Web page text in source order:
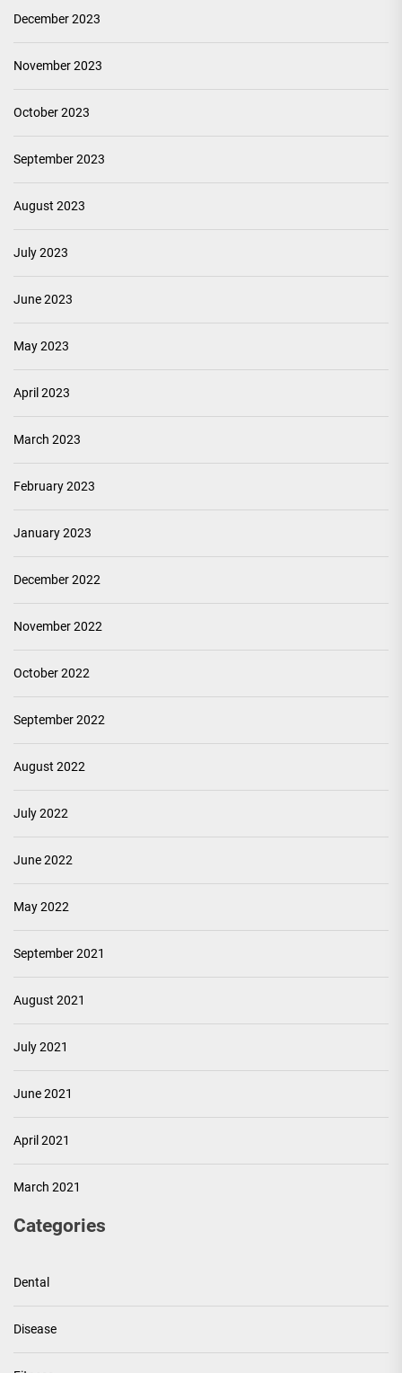
December 2023
November 2023
October 2023
September 2023
August 2023
July 2023
June 2023
May 2023
April 2023
March 2023
February 2023
January 2023
December 2022
November 2022
October 2022
September 2022
August 2022
July 2022
June 2022
May 2022
September 2021
August 2021
July 2021
June 2021
April 2021
March 2021
Categories
Dental
Disease